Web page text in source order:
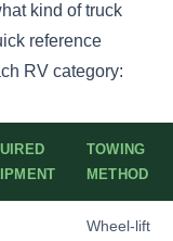
kind of truck
reference
RV category:
TOWING
METHOD
Wheel-lift